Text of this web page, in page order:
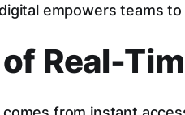
empowers teams
Real-